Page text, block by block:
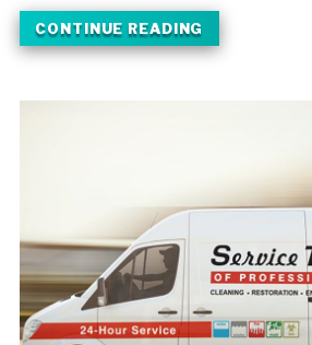
CONTINUE READING